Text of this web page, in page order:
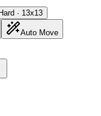
· 13x13
Auto Move